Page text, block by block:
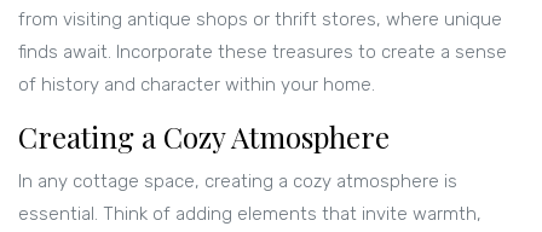
from visiting antique shops or thrift stores, where unique
finds await. Incorporate these treasures to create a sense
of history and character within your home.
Creating a Cozy Atmosphere
In any cottage space, creating a cozy atmosphere is
essential. Think of adding elements that invite warmth,